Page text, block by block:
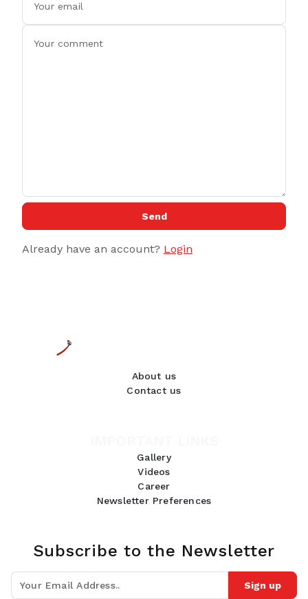
Send
Already have an account? Login
About us
Contact us
Gallery
Videos
Career
Newsletter Preferences
Subscribe to the Newsletter
Sign up